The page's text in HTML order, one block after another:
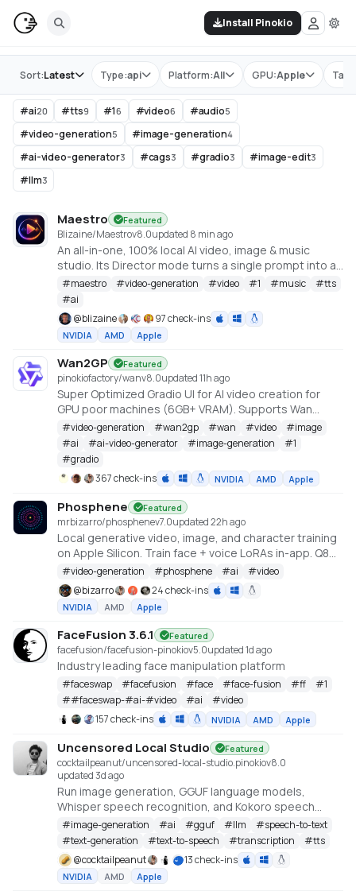
Install Pinokio
Store Type:api Platform:All GPU:Apple Tag:
Sort:Latest
#ai20 #tts9 #16 #video6 #audio5
#video-generation5 #image-generation4
#ai-video-generator3 #cags3 #gradio3 #image-edit3
#llm3
Maestro Featured
Blizaine/Maestrov8.0updated 8 min ago
An all-in-one, 100% local AI video, image & music
studio. Its Director mode turns a single prompt into a
full music video or short film — LLM-planned, shot by
shot. Built on the WanGP pipeline (Wan 2.1/2.2, LTX-2.3,
Qwen, Hunyuan Video, Flux). Requires an NVIDIA GPU
(6GB+ VRAM).
#maestro #video-generation #video #1 #music #tts
#ai
@blizaine 97 check-ins
NVIDIA AMD Apple
Wan2GP Featured
pinokiofactory/wanv8.0updated 11h ago
Super Optimized Gradio UI for AI video creation for
GPU poor machines (6GB+ VRAM). Supports Wan
2.1/2.2, Qwen, Hunyuan Video, LTX Video and Flux.
https://github.com/deepbeepmeep/Wan2GP
#video-generation #wan2gp #wan #video #image
#ai #ai-video-generator #image-generation #1
#gradio
367 check-ins
NVIDIA AMD Apple
Phosphene Featured
mrbizarro/phosphenev7.0updated 22h ago
Local generative video, image, and character training
on Apple Silicon. Train face + voice LoRAs in-app. Q8
HQ for character clips. MLX native — no cloud, no API
key.
#video-generation #phosphene #ai #video
@bizarro 24 check-ins
NVIDIA AMD Apple
FaceFusion 3.6.1 Featured
facefusion/facefusion-pinokiov5.0updated 1d ago
Industry leading face manipulation platform
#faceswap #facefusion #face #face-fusion #ff #1
##faceswap-#ai-#video #ai #video
157 check-ins
NVIDIA AMD Apple
Uncensored Local Studio Featured
cocktailpeanut/uncensored-local-studio.pinokiov8.0
updated 3d ago
Run image generation, GGUF language models,
Whisper speech recognition, and Kokoro speech
synthesis locally from one offline studio.
#image-generation #ai #gguf #llm #speech-to-text
#text-generation #text-to-speech #transcription #tts
@cocktailpeanut 13 check-ins
NVIDIA AMD Apple